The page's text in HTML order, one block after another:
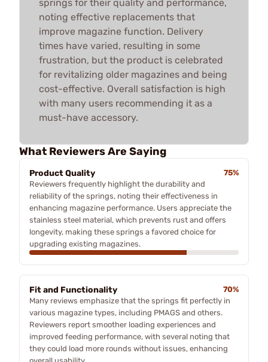
springs for their quality and performance,
noting effective replacements that
improve magazine function. Delivery
times have varied, resulting in some
frustration, but the product is celebrated
for revitalizing older magazines and being
cost-effective. Overall satisfaction is high
with many users recommending it as a
must-have accessory.
What Reviewers Are Saying
Product Quality
75%
Reviewers frequently highlight the durability and
reliability of the springs, noting their effectiveness in
enhancing magazine performance. Users appreciate the
stainless steel material, which prevents rust and offers
longevity, making these springs a favored choice for
upgrading existing magazines.
Fit and Functionality
70%
Many reviews emphasize that the springs fit perfectly in
various magazine types, including PMAGS and others.
Reviewers report smoother loading experiences and
improved feeding performance, with several noting that
they could load more rounds without issues, enhancing